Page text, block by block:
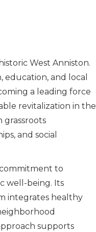
West Anniston.
education, and local
a leading force
revitalization in the
grassroots
and social
commitment to
well-being. Its
integrates healthy
supports